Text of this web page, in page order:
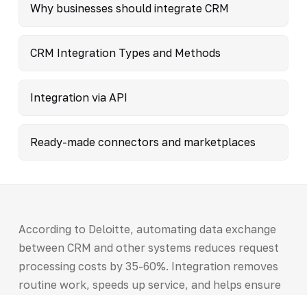
Why businesses should integrate CRM
CRM Integration Types and Methods
Integration via API
Ready-made connectors and marketplaces
According to Deloitte, automating data exchange
between CRM and other systems reduces request
processing costs by 35-60%. Integration removes
routine work, speeds up service, and helps ensure